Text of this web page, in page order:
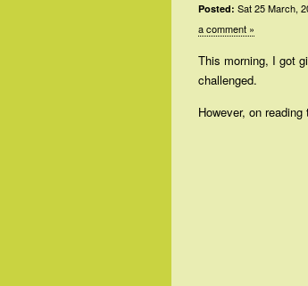
Posted: Sat 25 March,
a comment »
This morning, I got
challenged.
However, on